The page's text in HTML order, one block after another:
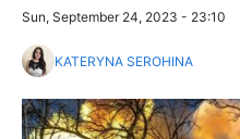
Sun, September 24, 2023 - 23:10
KATERYNA SEROHINA